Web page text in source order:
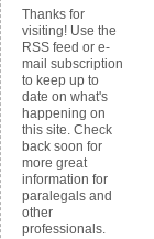
Thanks for
visiting! Use the
RSS feed or e-
mail subscription
to keep up to
date on what's
happening on
this site. Check
back soon for
more great
information for
paralegals and
other
professionals.